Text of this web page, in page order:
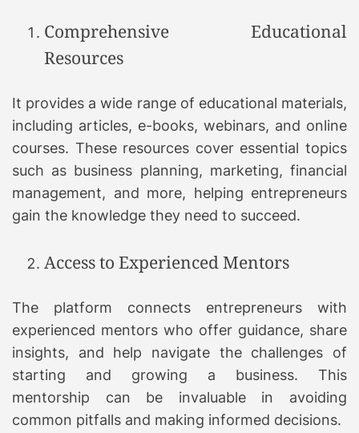
Comprehensive Educational
Resources
It provides a wide range of educational materials,
including articles, e-books, webinars, and online
courses. These resources cover essential topics
such as business planning, marketing, financial
management, and more, helping entrepreneurs
gain the knowledge they need to succeed.
Access to Experienced Mentors
The platform connects entrepreneurs with
experienced mentors who offer guidance, share
insights, and help navigate the challenges of
starting and growing a business. This
mentorship can be invaluable in avoiding
common pitfalls and making informed decisions.